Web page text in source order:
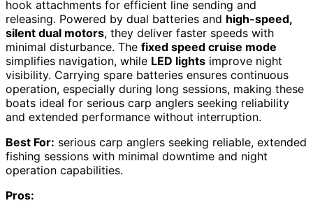
hook attachments for efficient line sending and
releasing. Powered by dual batteries and high-speed,
silent dual motors, they deliver faster speeds with
minimal disturbance. The fixed speed cruise mode
simplifies navigation, while LED lights improve night
visibility. Carrying spare batteries ensures continuous
operation, especially during long sessions, making these
boats ideal for serious carp anglers seeking reliability
and extended performance without interruption.
Best For: serious carp anglers seeking reliable, extended
fishing sessions with minimal downtime and night
operation capabilities.
Pros: